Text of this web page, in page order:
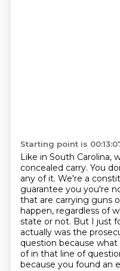
Starting point is
Like in South Carolina,
concealed carry. You
any of it. We're a
guarantee you you're
that are carrying guns
happen, regardless of
state or not. But I just
actually was the
question because
of in that line of
because you found an